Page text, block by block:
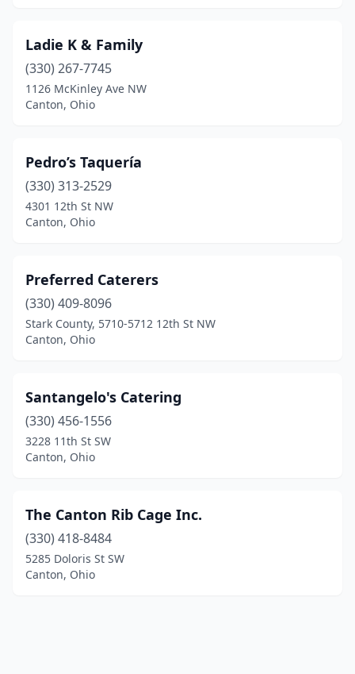
Ladie K & Family
(330) 267-7745
1126 McKinley Ave NW
Canton, Ohio
Pedro’s Taquería
(330) 313-2529
4301 12th St NW
Canton, Ohio
Preferred Caterers
(330) 409-8096
Stark County, 5710-5712 12th St NW
Canton, Ohio
Santangelo's Catering
(330) 456-1556
3228 11th St SW
Canton, Ohio
The Canton Rib Cage Inc.
(330) 418-8484
5285 Doloris St SW
Canton, Ohio